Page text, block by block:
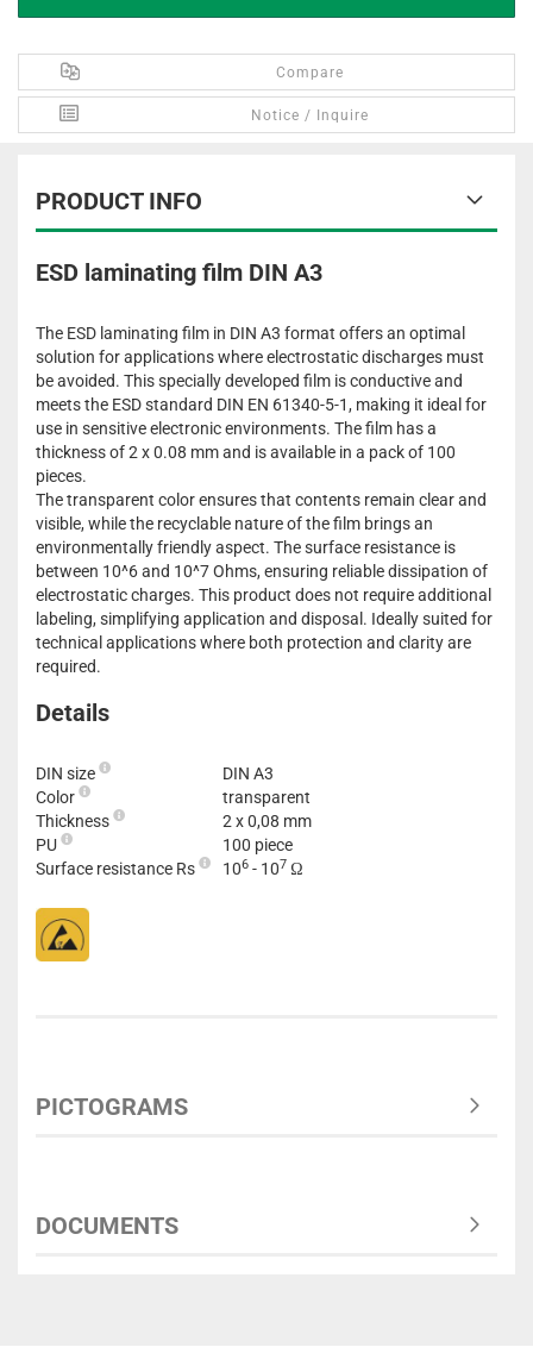
Compare
Notice / Inquire
PRODUCT INFO
ESD laminating film DIN A3
The ESD laminating film in DIN A3 format offers an optimal
solution for applications where electrostatic discharges must
be avoided. This specially developed film is conductive and
meets the ESD standard DIN EN 61340-5-1, making it ideal for
use in sensitive electronic environments. The film has a
thickness of 2 x 0.08 mm and is available in a pack of 100
pieces.
The transparent color ensures that contents remain clear and
visible, while the recyclable nature of the film brings an
environmentally friendly aspect. The surface resistance is
between 10^6 and 10^7 Ohms, ensuring reliable dissipation of
electrostatic charges. This product does not require additional
labeling, simplifying application and disposal. Ideally suited for
technical applications where both protection and clarity are
required.
Details
DIN size
DIN A3
Color
transparent
Thickness
2 x 0,08 mm
PU
100 piece
Surface resistance Rs
106 - 107 Ω
PICTOGRAMS
DOCUMENTS